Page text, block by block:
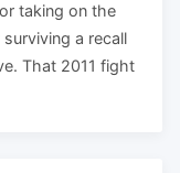
taking on the
a recall
That 2011 fight